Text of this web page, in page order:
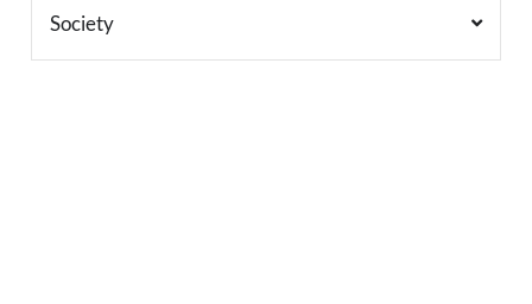
Society